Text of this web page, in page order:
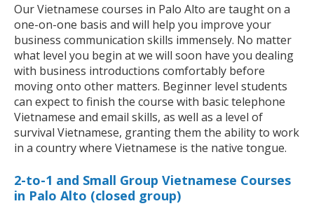
Our Vietnamese courses in Palo Alto are taught on a
one-on-one basis and will help you improve your
business communication skills immensely. No matter
what level you begin at we will soon have you dealing
with business introductions comfortably before
moving onto other matters. Beginner level students
can expect to finish the course with basic telephone
Vietnamese and email skills, as well as a level of
survival Vietnamese, granting them the ability to work
in a country where Vietnamese is the native tongue.
2-to-1 and Small Group Vietnamese Courses
in Palo Alto (closed group)